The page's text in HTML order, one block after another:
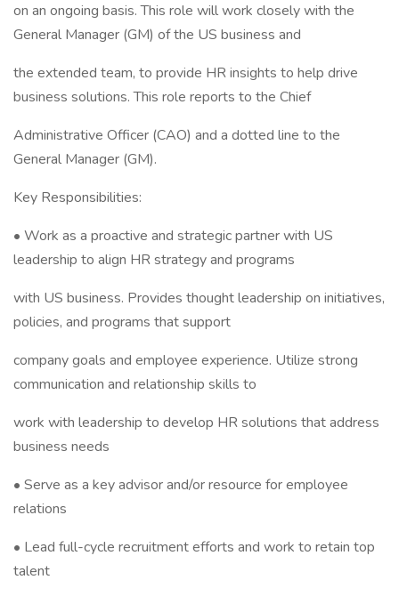
on an ongoing basis. This role will work closely with the
General Manager (GM) of the US business and
the extended team, to provide HR insights to help drive
business solutions. This role reports to the Chief
Administrative Officer (CAO) and a dotted line to the
General Manager (GM).
Key Responsibilities:
• Work as a proactive and strategic partner with US
leadership to align HR strategy and programs
with US business. Provides thought leadership on initiatives,
policies, and programs that support
company goals and employee experience. Utilize strong
communication and relationship skills to
work with leadership to develop HR solutions that address
business needs
• Serve as a key advisor and/or resource for employee
relations
• Lead full-cycle recruitment efforts and work to retain top
talent